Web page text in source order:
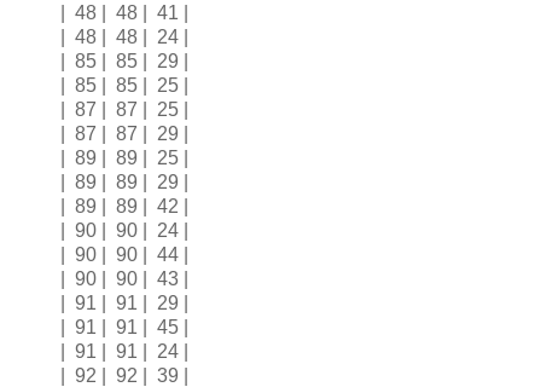
| 48 | 48 | 41 |
| 48 | 48 | 24 |
| 85 | 85 | 29 |
| 85 | 85 | 25 |
| 87 | 87 | 25 |
| 87 | 87 | 29 |
| 89 | 89 | 25 |
| 89 | 89 | 29 |
| 89 | 89 | 42 |
| 90 | 90 | 24 |
| 90 | 90 | 44 |
| 90 | 90 | 43 |
| 91 | 91 | 29 |
| 91 | 91 | 45 |
| 91 | 91 | 24 |
| 92 | 92 | 39 |